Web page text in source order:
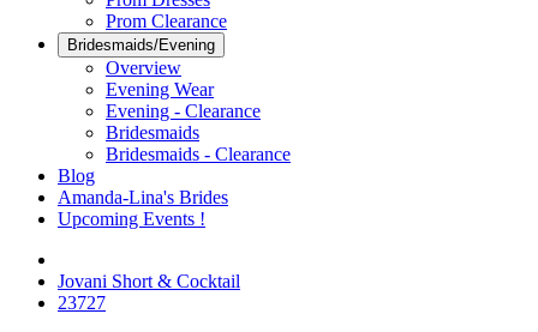
Prom Clearance
Bridesmaids/Evening
Overview
Evening Wear
Evening - Clearance
Bridesmaids
Bridesmaids - Clearance
Blog
Amanda-Lina's Brides
Upcoming Events !
Jovani Short & Cocktail
23727